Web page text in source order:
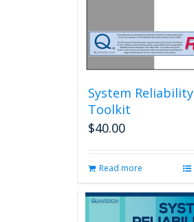
System Reliability
Toolkit
$40.00
Read more